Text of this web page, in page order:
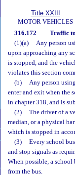
Title XXIII
MOTOR VEHICLES
316.172 Traffic
(1)(a)
Any person
upon approaching any
is stopped, and the
violates this section
(b)
Any person
enter and exit when the
in chapter 318, and is
(2)
The driver of a
median, or a physical
which is stopped in
(3)
Every school
and stop signals as
When possible, a
from the bus.